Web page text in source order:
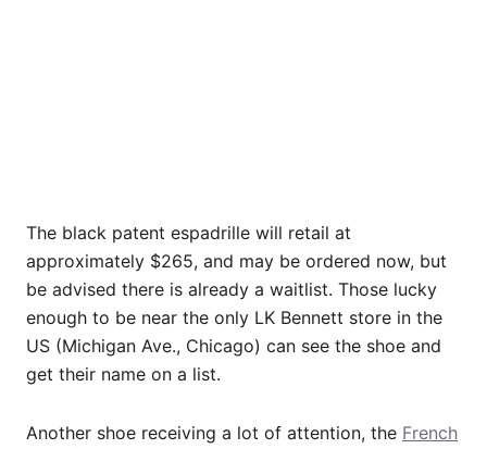
The black patent espadrille will retail at
approximately $265, and may be ordered now, but
be advised there is already a waitlist. Those lucky
enough to be near the only LK Bennett store in the
US (Michigan Ave., Chicago) can see the shoe and
get their name on a list.
Another shoe receiving a lot of attention, the French